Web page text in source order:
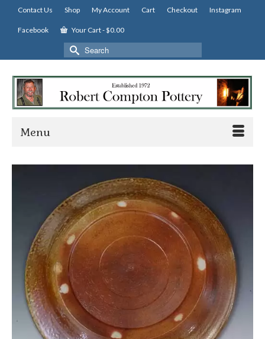
Contact Us Shop My Account Cart Checkout Instagram
Facebook Your Cart-$0.00
Search
for:
Menu